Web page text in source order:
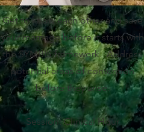
Get to know each other and save
your marriage before it starts with
the SYMBIS framework. Address
potential areas of contention
before they arise.
Session: Clinical Hour